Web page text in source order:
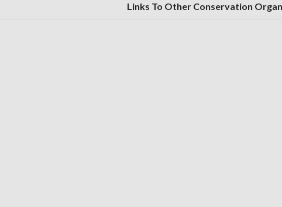
Links To Other Conservation